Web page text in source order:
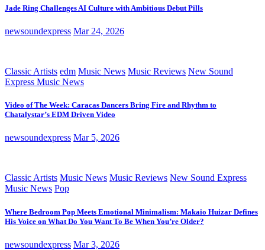
Jade Ring Challenges AI Culture with Ambitious Debut Pills
newsoundexpress Mar 24, 2026
Classic Artists edm Music News Music Reviews New Sound
Express Music News
Video of The Week: Caracas Dancers Bring Fire and Rhythm to
Chatalystar’s EDM Driven Video
newsoundexpress Mar 5, 2026
Classic Artists Music News Music Reviews New Sound Express
Music News Pop
Where Bedroom Pop Meets Emotional Minimalism: Makaio Huizar Defines
His Voice on What Do You Want To Be When You’re Older?
newsoundexpress Mar 3, 2026